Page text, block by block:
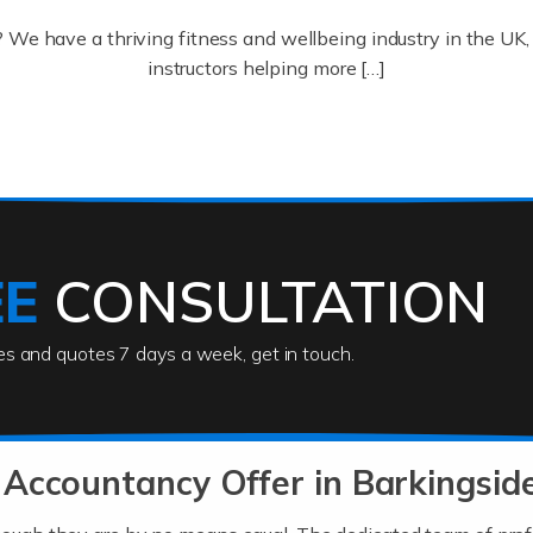
We have a thriving fitness and wellbeing industry in the
instructors helping more […]
(including business finances) and an understanding
CONSULTATION
and quotes 7 days a week, get in touch.
Offer in